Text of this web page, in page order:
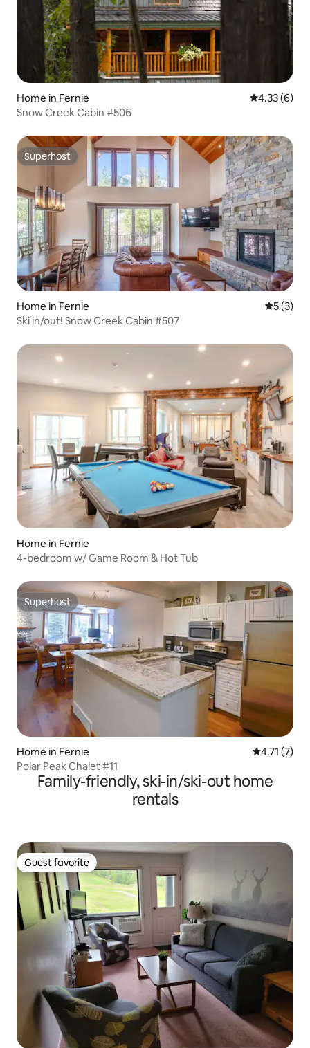
Home in Fernie 4.33 out of
4.33 (6)
Snow Creek Cabin #506
Superhost
Superhost
Home in Fernie 5 out of
5 (3)
Ski in/out! Snow Creek Cabin #507
Home in Fernie
4-bedroom w/ Game Room & Hot Tub
Superhost
Superhost
Home in Fernie 4.71 out of
4.71 (7)
Polar Peak Chalet #11
Family-friendly, ski-in/ski-out home
rentals
Guest favorite
Guest favorite